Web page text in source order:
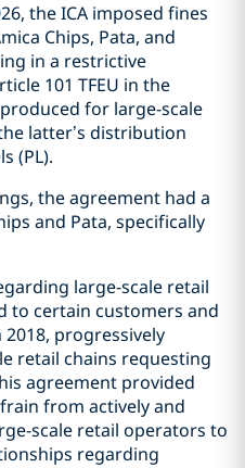
the ICA imposed fines
Chips, Pata, and
in a restrictive
101 TFEU in the
for large-scale
latter’s distribution
(PL).
the agreement had a
and Pata, specifically
large-scale retail
to certain customers and
progressively
retail chains requesting
agreement provided
from actively and
scale retail operators to
regarding